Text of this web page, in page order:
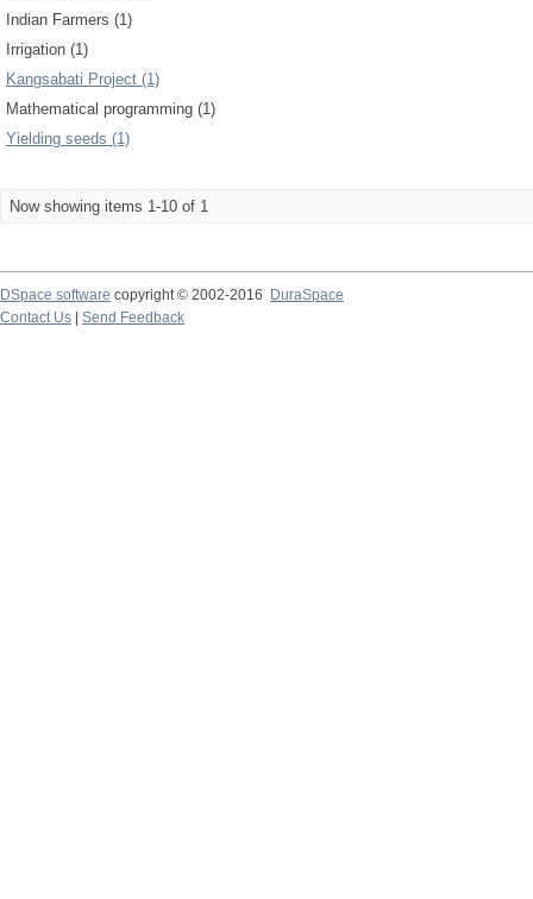
Indian Farmers (1)
Irrigation (1)
Kangsabati Project (1)
Mathematical programming (1)
Yielding seeds (1)
Now showing items 1-10 of 1
DSpace software copyright © 2002-2016
DuraSpace
Contact Us
Send Feedback